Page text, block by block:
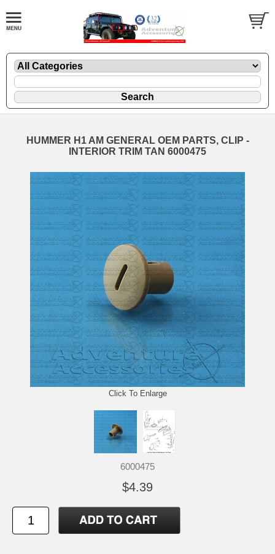
HUMMER H1 AM GENERAL OEM PARTS, CLIP -
INTERIOR TRIM TAN 6000475
Click To Enlarge
6000475
$4.39